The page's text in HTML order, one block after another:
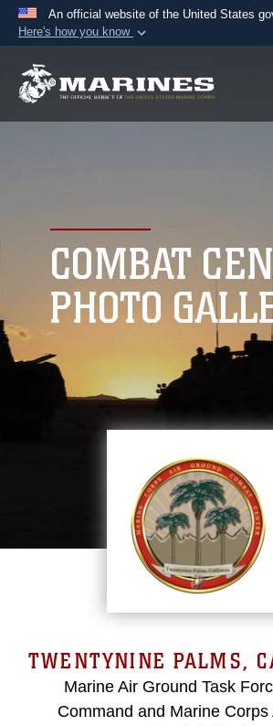
An official website of the United States
Here's how you know
A.mil website belongs to an
connected to the .mil website.
information only on official,
COMBAT
PHOTO
TWENTYNINE PALMS,
Marine Air Ground Task
Command and Marine Corps